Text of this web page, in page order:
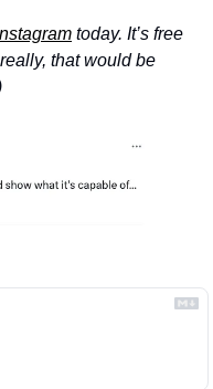
today. It’s free
that would be